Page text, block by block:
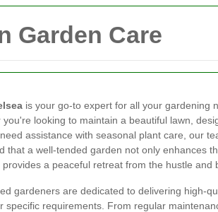
Garden Care
is your go-to expert for all your gardening
you're looking to maintain a beautiful lawn,
assistance with seasonal plant care, our
that a well-tended garden not only enhances
a peaceful retreat from the hustle and
gardeners are dedicated to delivering high-
specific requirements. From regular